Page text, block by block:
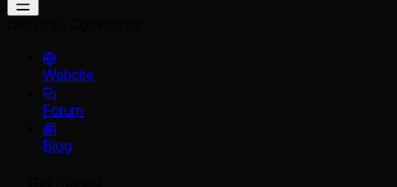
Website
Forum
Blog